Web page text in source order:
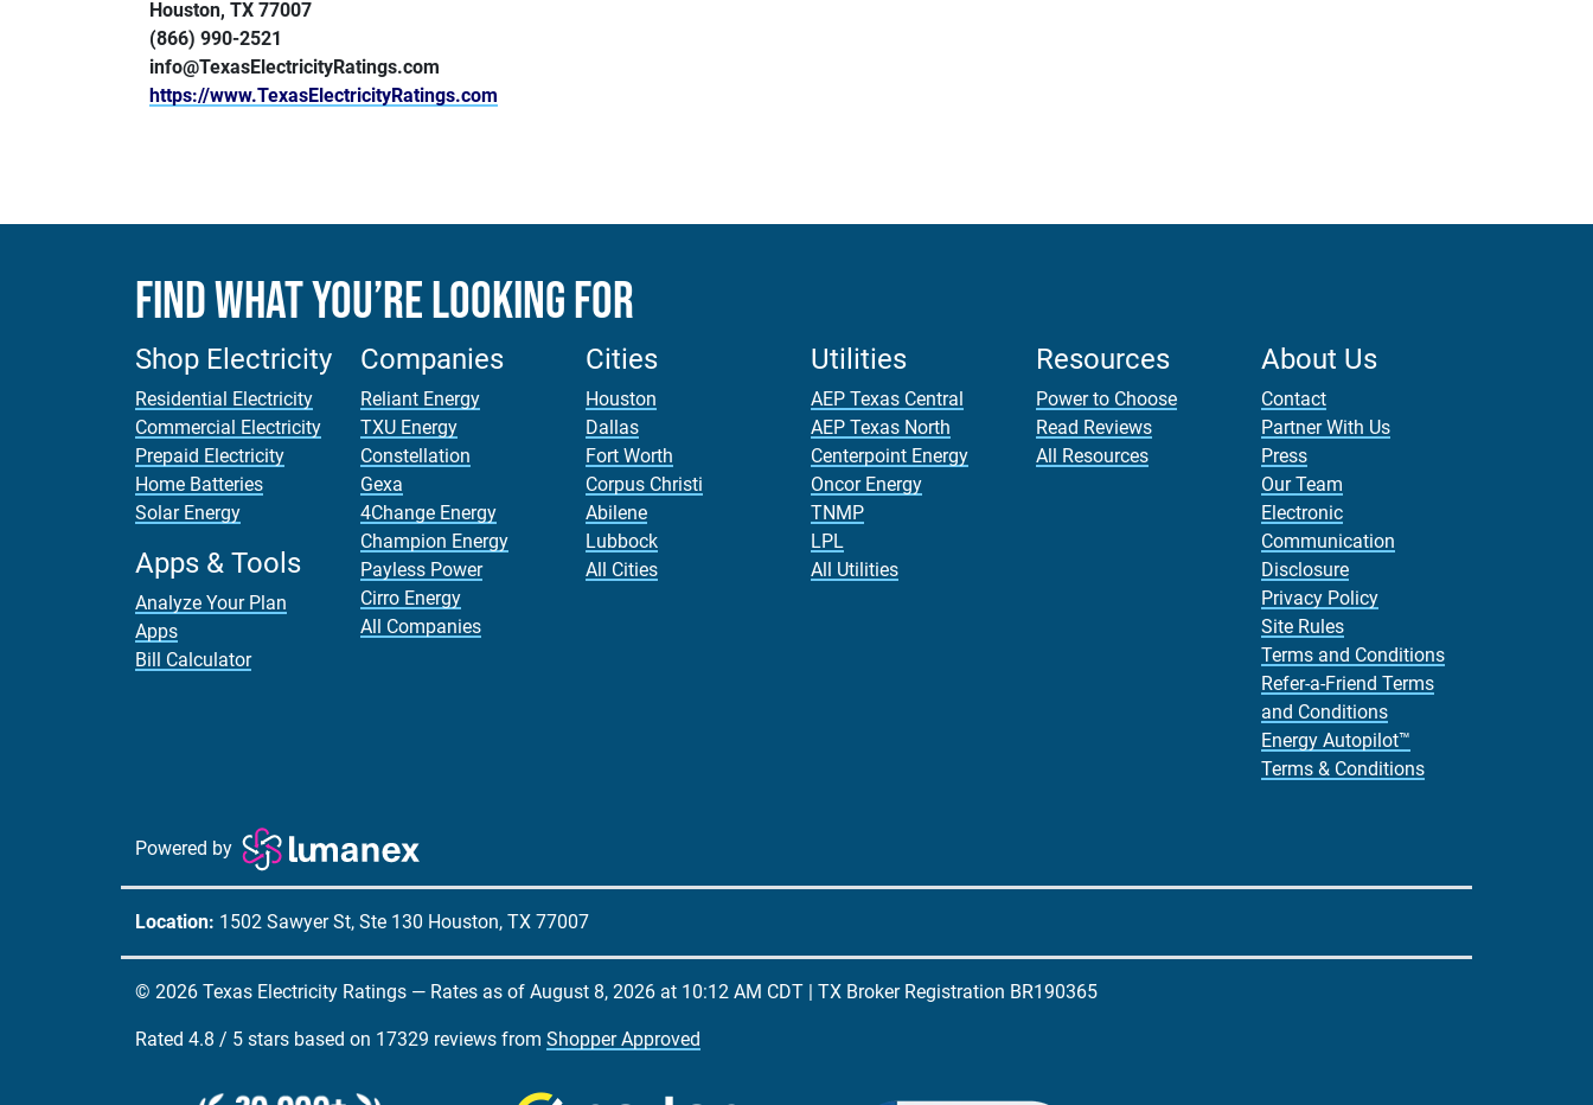
Houston, TX 77007
(866) 990-2521
info@TexasElectricityRatings.com
https://www.TexasElectricityRatings.com
Find What You’re Looking For
Shop Electricity
Residential Electricity
Commercial Electricity
Prepaid Electricity
Home Batteries
Solar Energy
Apps & Tools
Analyze Your Plan
Apps
Bill Calculator
Companies
Reliant Energy
TXU Energy
Constellation
Gexa
4Change Energy
Champion Energy
Payless Power
Cirro Energy
All Companies
Cities
Houston
Dallas
Fort Worth
Corpus Christi
Abilene
Lubbock
All Cities
Utilities
AEP Texas Central
AEP Texas North
Centerpoint Energy
Oncor Energy
TNMP
LPL
All Utilities
Resources
Power to Choose
Read Reviews
All Resources
About Us
Contact
Partner With Us
Press
Our Team
Electronic
Communication
Disclosure
Privacy Policy
Site Rules
Terms and Conditions
Refer-a-Friend Terms
and Conditions
Energy Autopilot™
Terms & Conditions
Powered by
Location: 1502 Sawyer St, Ste 130 Houston, TX 77007
© 2026 Texas Electricity Ratings — Rates as of August 8, 2026 at 10:12 AM CDT | TX Broker Registration BR190365
Rated 4.8 / 5 stars based on 17329 reviews from Shopper Approved